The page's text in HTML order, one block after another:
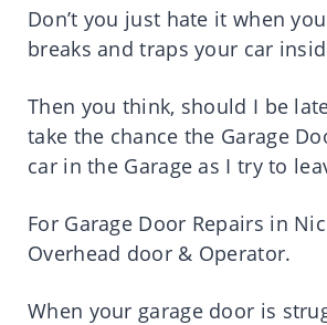
Don’t you just hate it when
breaks and traps your car
Then you think, should I be
take the chance the Garage
car in the Garage as I try to
For Garage Door Repairs in
Overhead door & Operator.
When your garage door is